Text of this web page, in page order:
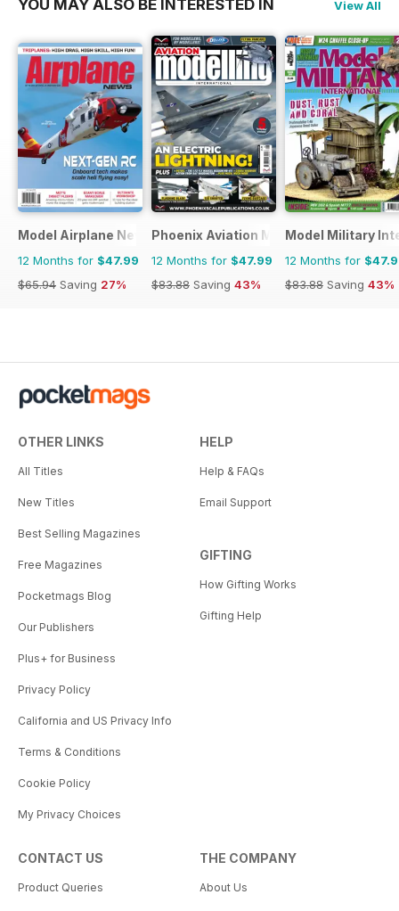
YOU MAY ALSO BE INTERESTED IN View All
Model Airplane News
12 Months for $47.99
$65.94 Saving 27%
Phoenix Aviation Modelling
12 Months for $47.99
$83.88 Saving 43%
Model Military
12 Months for
$83.88 Saving 43%
OTHER LINKS
All Titles
New Titles
Best Selling Magazines
Free Magazines
Pocketmags Blog
Our Publishers
Plus+ for Business
Privacy Policy
California and US Privacy Info
Terms & Conditions
Cookie Policy
My Privacy Choices
HELP
Help & FAQs
Email Support
GIFTING
How Gifting Works
Gifting Help
CONTACT US
Product Queries
THE COMPANY
About Us